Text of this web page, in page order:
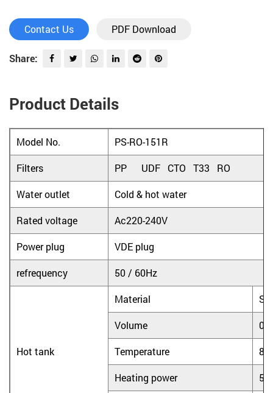
Contact Us PDF Download
Share:
Product Details
Model No. PS-RO-151R
Filters PP UDF CTO T33 RO
Water outlet Cold & hot water
Rated voltage Ac220-240V
Power plug VDE plug
refrequency 50 / 60Hz
Hot tank
Material
Volume
Temperature
Heating power